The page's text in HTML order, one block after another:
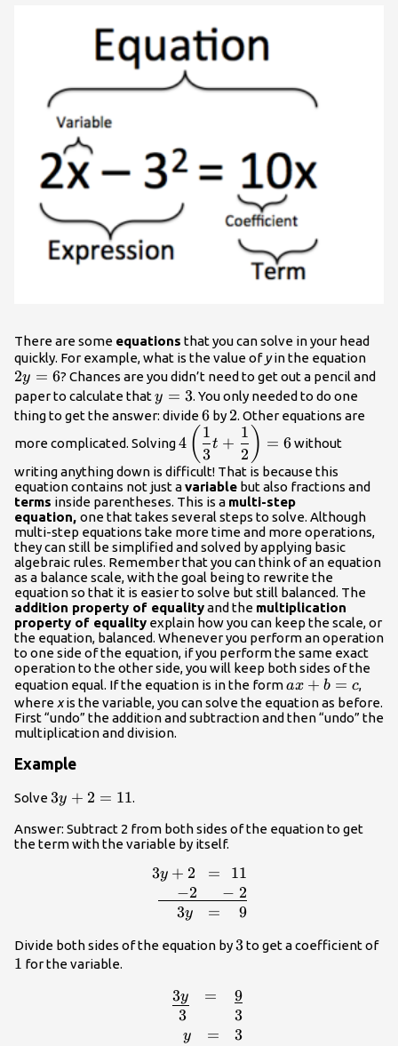
There are some equations that you can solve in your head
quickly. For example, what is the value of yin the equation
2y = 6? Chances are you didn’t need to get out a pencil and
paper to calculate thaty=3
y = 3. You only needed to do one
thing to get the answer: divide6
6 by 2
2. Other equations are
more complicated. Solving \displaystyle
4\left(\frac{1}
{3}\normalsize
t+\frac{1}
{2}\normalsize\right)=6
4 ( 3
1
t +
2
1 ) = 6without
writing anything down is difficult! That is because this
equation contains not just avariable but also fractions and
terms inside parentheses. This is a multi-step
equation, one that takes several steps to solve. Although
multi-step equations take more time and more operations,
they can still be simplified and solved by applying basic
algebraic rules. Remember that you can think of an equation
as a balance scale, with the goal being to rewrite the
equation so that it is easier to solve but still balanced. The
addition property of equalityand the multiplication
property of equality explain how you can keep the scale, or
the equation, balanced. Whenever you perform an operation
to one side of the equation, if you perform the same exact
operation to the other side, you will keep both sides of the
equation equal. If the equation is in the formax+b=c
ax + b = c,
where xis the variable, you can solve the equation as before.
First “undo” the addition and subtraction and then “undo” the
multiplication and division.
Example
Solve3y+2=11
3y + 2 = 11.
Answer: Subtract 2 from both sides of the equation to get
the term with the variable by itself.
3y + 2 =
11
−2 − 2
3y = 9
Divide both sides of the equation by3
3to get a coefficient of1
1 for the variable.
3y =
9
3
3
y = 3